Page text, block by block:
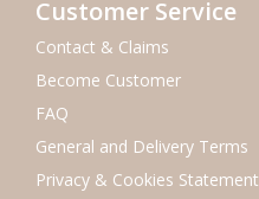
Customer Service
Contact & Claims
Become Customer
FAQ
General and Delivery Terms
Privacy & Cookies Statement